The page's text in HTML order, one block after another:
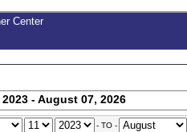
Center
- August 07, 2026
- TO -